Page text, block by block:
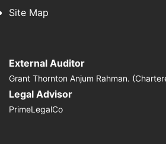
Site Map
External Auditor
Grant Thornton Anjum Rahman.
Legal Advisor
PrimeLegalCo